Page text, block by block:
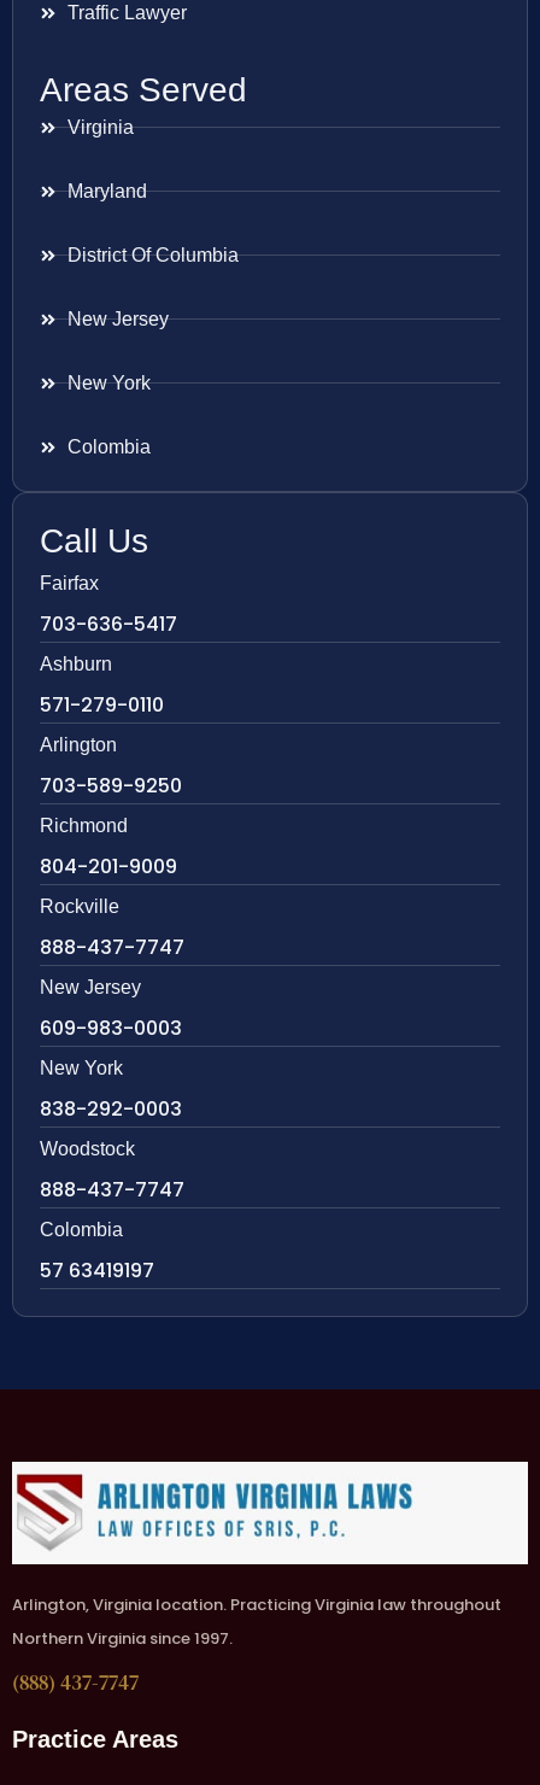
Traffic Lawyer
Areas Served
Virginia
Maryland
District Of Columbia
New Jersey
New York
Colombia
Call Us
Fairfax
703-636-5417
Ashburn
571-279-0110
Arlington
703-589-9250
Richmond
804-201-9009
Rockville
888-437-7747
New Jersey
609-983-0003
New York
838-292-0003
Woodstock
888-437-7747
Colombia
57 63419197
Arlington, Virginia location. Practicing Virginia law throughout
Northern Virginia since 1997.
(888) 437-7747
Practice Areas